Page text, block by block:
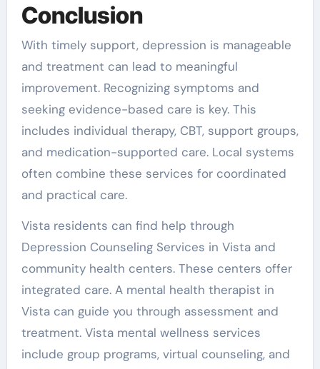
Conclusion
With timely support, depression is manageable
and treatment can lead to meaningful
improvement. Recognizing symptoms and
seeking evidence-based care is key. This
includes individual therapy, CBT, support groups,
and medication-supported care. Local systems
often combine these services for coordinated
and practical care.
Vista residents can find help through
Depression Counseling Services in Vista and
community health centers. These centers offer
integrated care. A mental health therapist in
Vista can guide you through assessment and
treatment. Vista mental wellness services
include group programs, virtual counseling, and